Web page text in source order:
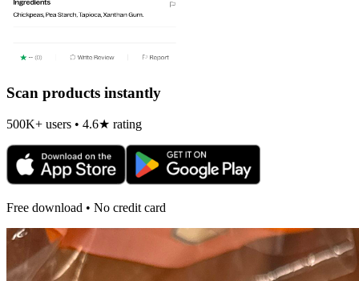
Scan products instantly
500K+ users • 4.6★ rating
Free download • No credit card